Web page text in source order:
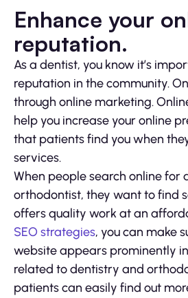
Enhance your
reputation.
As a dentist, you know it’s
reputation in the community.
through online marketing.
help you increase your online
that patients find you when
services.
When people search online for
orthodontist, they want to find
offers quality work at an
SEO strategies, you can make
website appears prominently
related to dentistry and
patients can easily find out